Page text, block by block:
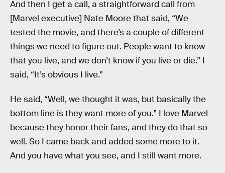
And then I get a call, a straightforward call from
[Marvel executive] Nate Moore that said, “We
tested the movie, and there’s a couple of different
things we need to figure out. People want to know
that you live, and we don’t know if you live or die.” I
said, “It’s obvious I live.”
He said, “Well, we thought it was, but basically the
bottom line is they want more of you.” I love Marvel
because they honor their fans, and they do that so
well. So I came back and added some more to it.
And you have what you see, and I still want more.